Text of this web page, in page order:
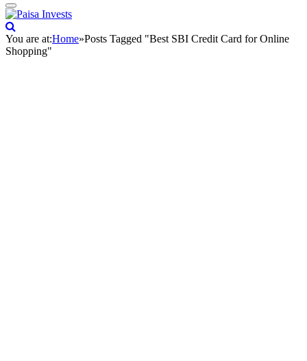
You are at:Home»Posts Tagged "Best SBI Credit Card for Online
Shopping"